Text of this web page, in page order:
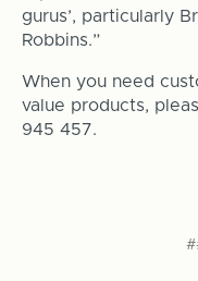
gurus’, particularly
Robbins.”
When you need
value products,
945 457.